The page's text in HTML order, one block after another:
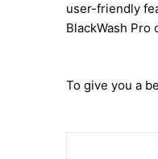
user-friendly
BlackWash
To give you a